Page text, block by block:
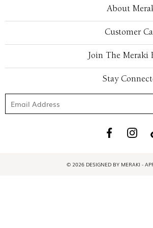
About
Customer
Join The Meraki
Stay
© 2026 DESIGNED BY MERAKI -